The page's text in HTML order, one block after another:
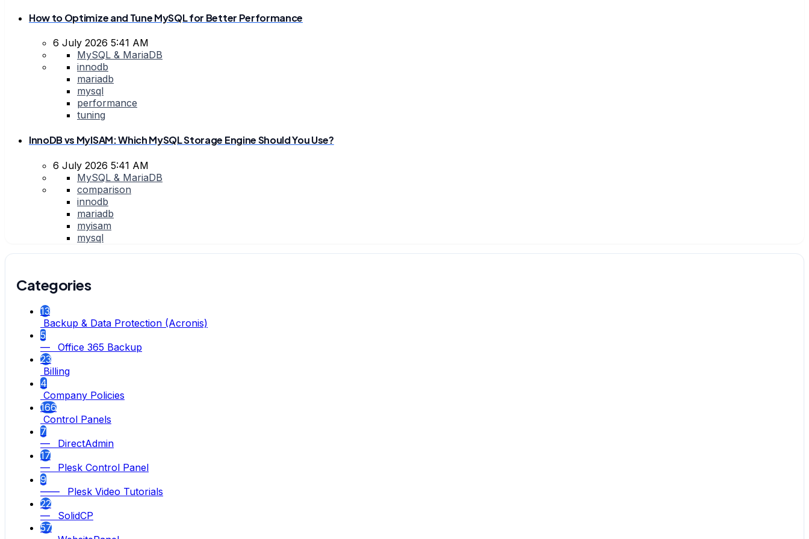
How to Optimize and Tune MySQL for Better Performance
6 July 2026 5:41 AM
MySQL & MariaDB
innodb
mariadb
mysql
performance
tuning
InnoDB vs MyISAM: Which MySQL Storage Engine Should You Use?
6 July 2026 5:41 AM
MySQL & MariaDB
comparison
innodb
mariadb
myisam
mysql
Categories
13
Backup & Data Protection (Acronis)
5
— Office 365 Backup
23
Billing
4
Company Policies
166
Control Panels
7
— DirectAdmin
17
— Plesk Control Panel
9
—— Plesk Video Tutorials
22
— SolidCP
57